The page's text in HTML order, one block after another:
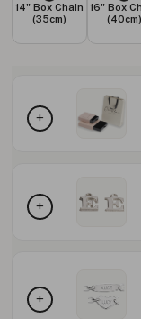
14" Box Chain
(35cm)
16" Box
(40cm)